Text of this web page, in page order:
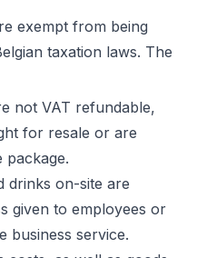
exempt from being
taxation laws. The
not VAT refundable,
for resale or are
package.
drinks on-site are
given to employees or
business service.